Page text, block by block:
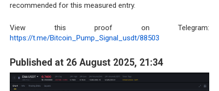
recommended for this measured entry.
View this proof on Telegram:
https://t.me/Bitcoin_Pump_Signal_usdt/88503
Published at 26 August 2025, 21:34